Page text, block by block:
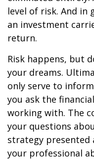
level of risk. And in
an investment
return.
Risk happens, but
your dreams.
only serve to
you ask the
working with. The
your questions
strategy presented
your professional